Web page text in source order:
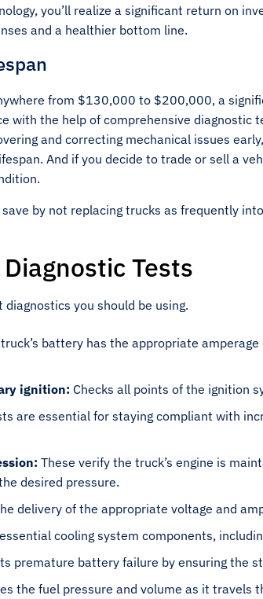
you’ll realize a significant return on
and a healthier bottom line.
from $130,000 to $200,000, a
with the help of comprehensive diagnostic
and correcting mechanical issues
And if you decide to trade or sell a
by not replacing trucks as frequently
Tests
you should be using.
battery has the appropriate
ignition: Checks all points of the ignition
are essential for staying compliant with
These verify the truck’s engine is
desired pressure.
delivery of the appropriate voltage and
cooling system components,
premature battery failure by ensuring the
the fuel pressure and volume as it travels